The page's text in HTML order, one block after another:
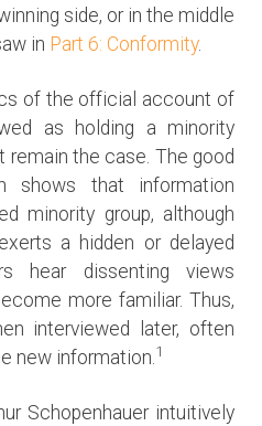
side, or in the middle
in Part 6: Conformity.
of the official account of
as holding a minority
remain the case. The good
shows that information
minority group, although
a hidden or delayed
hear dissenting views
more familiar. Thus,
interviewed later, often
new information.1
Schopenhauer intuitively